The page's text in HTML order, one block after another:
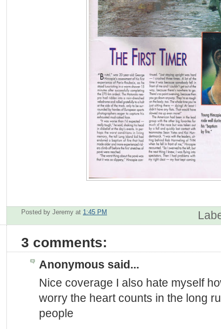
Posted by Jeremy at 1:45 PM
3 comments:
Anonymous said...
Nice coverage I also hate myself
worry the heart counts in the long
people